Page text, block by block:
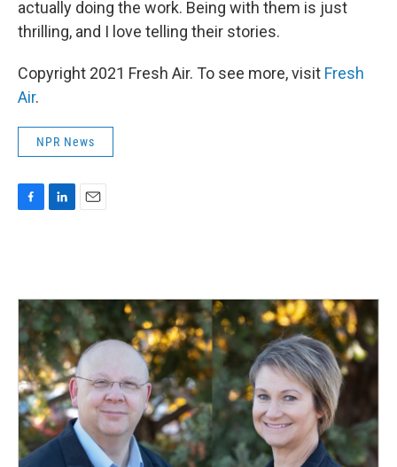
actually doing the work. Being with them is just
thrilling, and I love telling their stories.
Copyright 2021 Fresh Air. To see more, visit Fresh
Air.
NPR News
o
o
k
d
n